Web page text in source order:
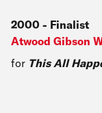
2000 - Finalist
Atwood Gibson
for This All